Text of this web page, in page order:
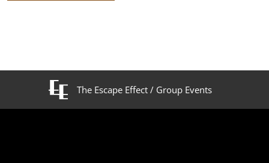
The Escape Effect/ Group Events